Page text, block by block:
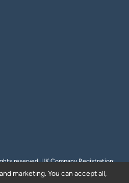
reserved. UK Company Registration:
marketing. You can accept all,